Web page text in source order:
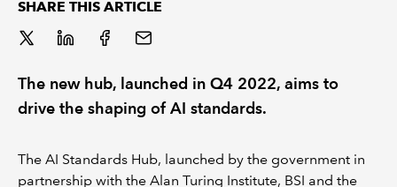
REGULATION
SHARE THIS ARTICLE
The new hub, launched in Q4 2022, aims to
drive the shaping of AI standards.
The AI Standards Hub, launched by the government in
partnership with the Alan Turing Institute, BSI and the